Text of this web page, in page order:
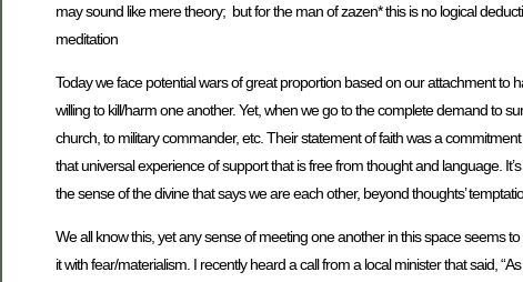
may sound like mere theory; but for the man of zazen* this is no logical
meditation
Today we face potential wars of great proportion based on our attachment to
willing to kill/harm one another. Yet, when we go to the complete demand to
church, to military commander, etc. Their statement of faith was a
that universal experience of support that is free from thought and language.
the sense of the divine that says we are each other, beyond thoughts’
We all know this, yet any sense of meeting one another in this space seems
it with fear/materialism. I recently heard a call from a local minister that said,